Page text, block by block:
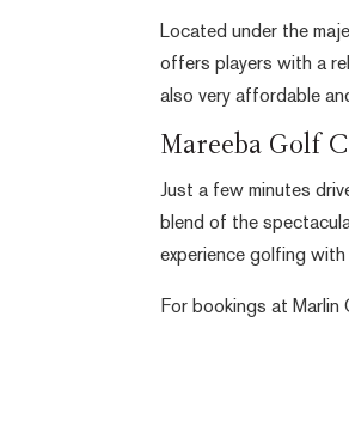
Located under the
offers players with a
also very affordable
Mareeba Golf
Just a few minutes
blend of the
experience golfing
For bookings at